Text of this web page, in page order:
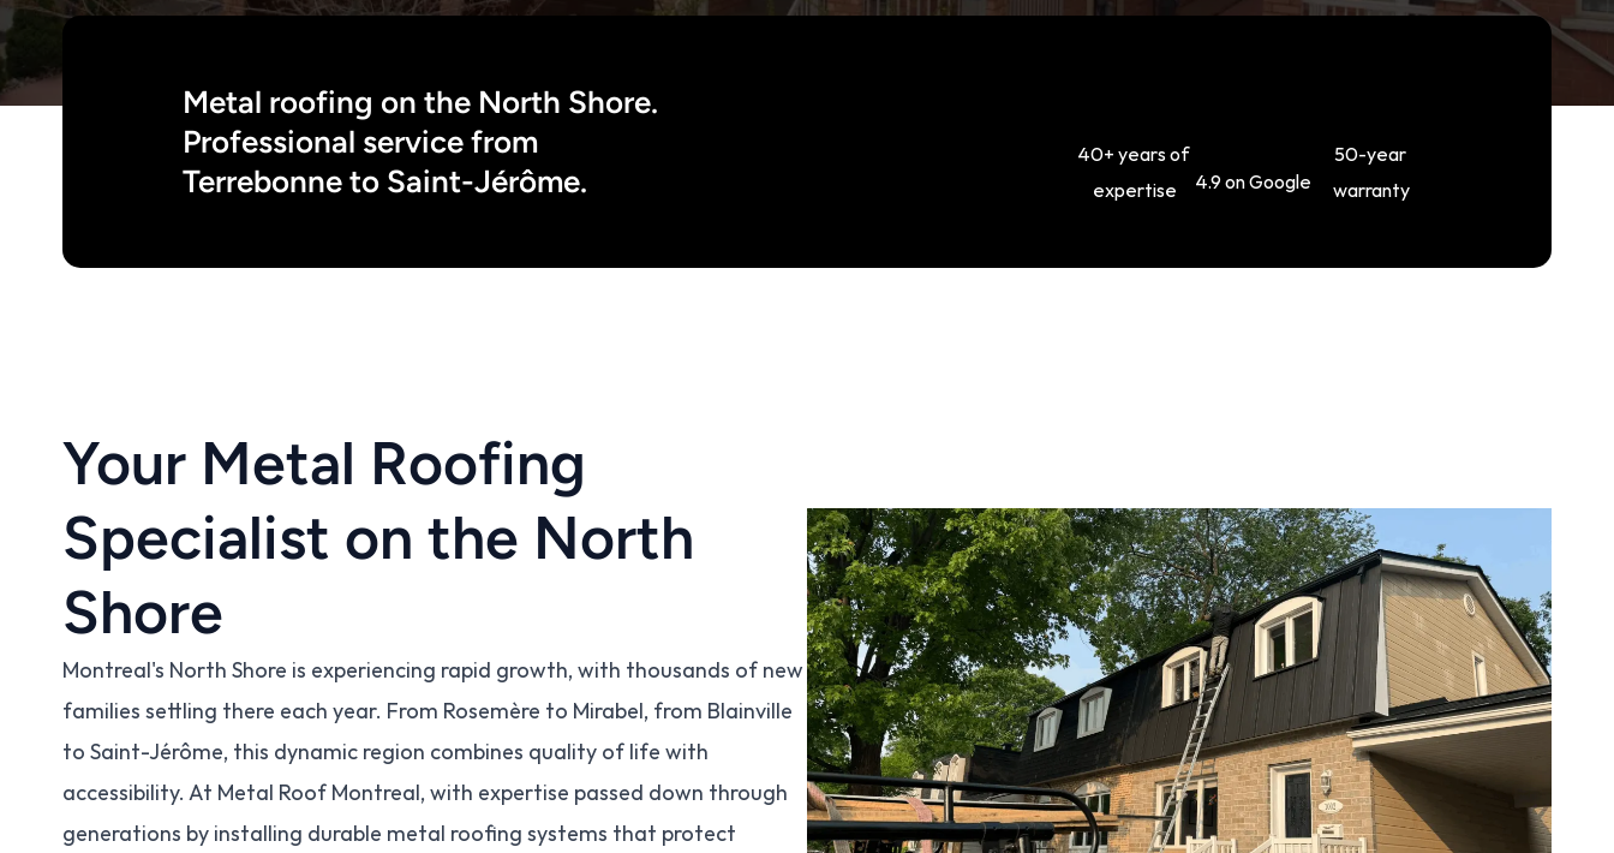
Metal roofing on the North Shore.
Professional service from
Terrebonne to Saint-Jérôme.
40+ years of
expertise
4.9 on Google
50-year
warranty
Your Metal Roofing
Specialist on the North
Shore
Montreal's North Shore is experiencing rapid growth, with thousands of new
families settling there each year. From Rosemère to Mirabel, from Blainville
to Saint-Jérôme, this dynamic region combines quality of life with
accessibility. At Metal Roof Montreal, with expertise passed down through
generations by installing durable metal roofing systems that protect